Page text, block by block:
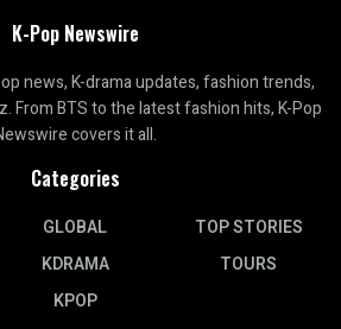
K-Pop Newswire
news, K-drama updates, fashion trends,
From BTS to the latest fashion hits, K-Pop
covers it all.
Categories
GLOBAL
KDRAMA
KPOP
TOP STORIES
TOURS